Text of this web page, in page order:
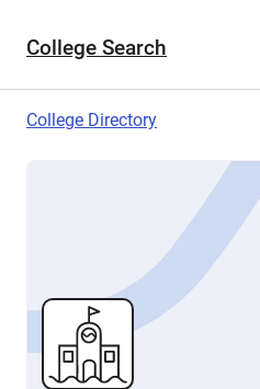
College Search
College Directory